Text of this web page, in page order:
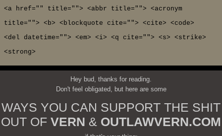
<a href="" title=""> <abbr title=""> <acronym
title=""> <b> <blockquote cite=""> <cite> <code>
<del datetime=""> <em> <i> <q cite=""> <s> <strike>
<strong>
Hey bud, thanks for reading.
Don't feel obligated, but here are some
WAYS YOU CAN SUPPORT THE SHIT
OUT OF VERN & OUTLAWVERN.COM